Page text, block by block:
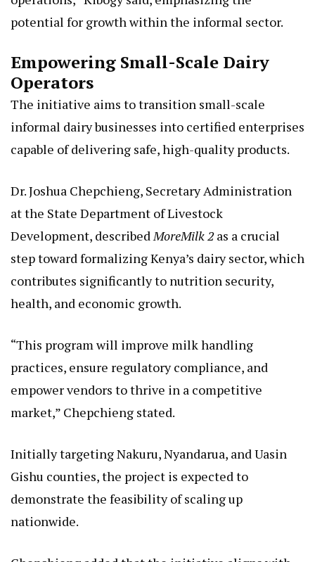
potential for growth within the informal sector.
Empowering Small-Scale Dairy
Operators
The initiative aims to transition small-scale
informal dairy businesses into certified enterprises
capable of delivering safe, high-quality products.
Dr. Joshua Chepchieng, Secretary Administration
at the State Department of Livestock
Development, describedMoreMilk 2as a crucial
step toward formalizing Kenya’s dairy sector, which
contributes significantly to nutrition security,
health, and economic growth.
“This program will improve milk handling
practices, ensure regulatory compliance, and
empower vendors to thrive in a competitive
market,” Chepchieng stated.
Initially targeting Nakuru, Nyandarua, and Uasin
Gishu counties, the project is expected to
demonstrate the feasibility of scaling up
nationwide.